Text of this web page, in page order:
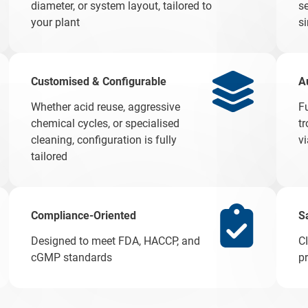
diameter, or system layout, tailored to
your plant
Customised & Configurable
Whether acid reuse, aggressive
chemical cycles, or specialised
cleaning, configuration is fully
tailored
Compliance-Oriented
Designed to meet FDA, HACCP, and
cGMP standards